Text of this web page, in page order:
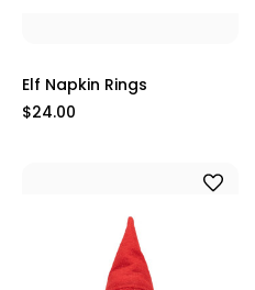
Elf Napkin Rings
$24.00